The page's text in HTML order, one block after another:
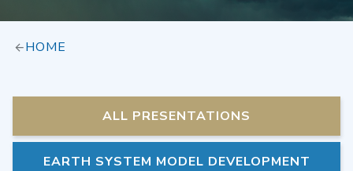
HOME
ALL PRESENTATIONS
EARTH SYSTEM MODEL DEVELOPMENT